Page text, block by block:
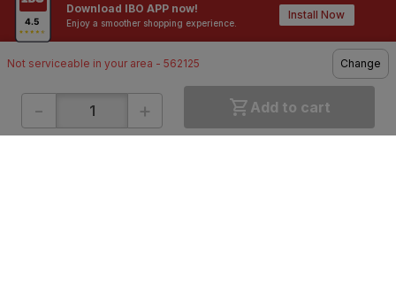
Download IBO APP now!
Enjoy a smoother shopping experience.
Install Now
Not serviceable in your area - 562125 Change
- + Add to cart
Buying Guides
DOWNLOAD APP